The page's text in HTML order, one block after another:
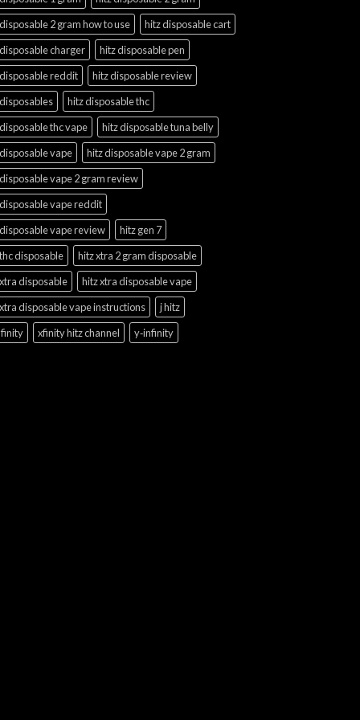
2 gram how to use
hitz disposable cart
charger
hitz disposable pen
reddit
hitz disposable review
hitz disposable thc
thc vape
hitz disposable tuna belly
vape
hitz disposable vape 2 gram
vape 2 gram review
vape reddit
vape review
hitz gen 7
disposable
hitz xtra 2 gram disposable
disposable
hitz xtra disposable vape
disposable vape instructions
j hitz
xfinity hitz channel y‑infinity